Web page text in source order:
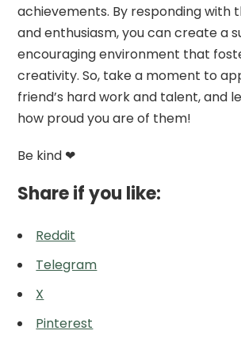
achievements. By responding with
and enthusiasm, you can create a
encouraging environment that
creativity. So, take a moment to
friend’s hard work and talent, and
how proud you are of them!
Be kind ❤
Share if you like:
Reddit
Telegram
X
Pinterest